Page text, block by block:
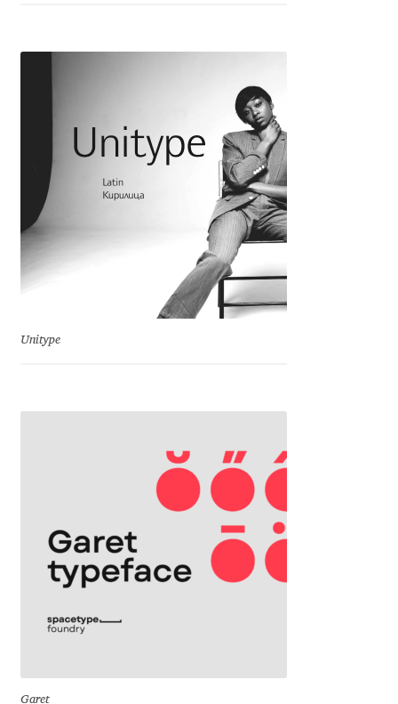
Jānis Kalaus
Jason Castle
Jean-Baptiste Levée
João Symington
Jonathan Perez
Jos Buivenga
Unitype
Garet